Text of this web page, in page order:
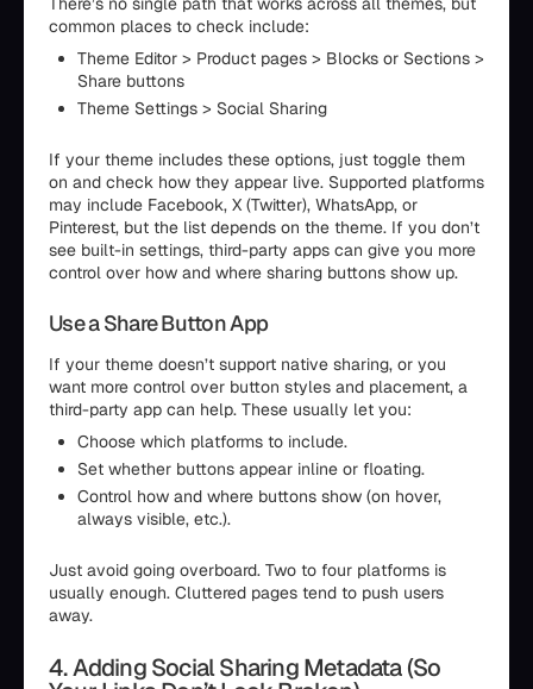
common places to check include:
Theme Editor > Product pages > Blocks or Sections >
Share buttons
Theme Settings > Social Sharing
If your theme includes these options, just toggle them
on and check how they appear live. Supported platforms
may include Facebook, X (Twitter), WhatsApp, or
Pinterest, but the list depends on the theme. If you don’t
see built-in settings, third-party apps can give you more
control over how and where sharing buttons show up.
Use a Share Button App
If your theme doesn’t support native sharing, or you
want more control over button styles and placement, a
third-party app can help. These usually let you:
Choose which platforms to include.
Set whether buttons appear inline or floating.
Control how and where buttons show (on hover,
always visible, etc.).
Just avoid going overboard. Two to four platforms is
usually enough. Cluttered pages tend to push users
away.
4. Adding Social Sharing Metadata (So